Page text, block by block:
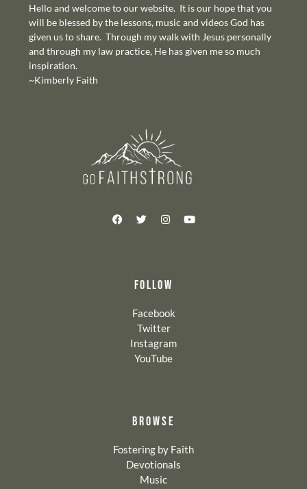
Hello and welcome to our website. It is our hope that you
will be blessed by the lessons, music and videos God has
given us to share. Through my walk with Jesus personally
and through my law practice, He has given me so much
inspiration.
~Kimberly Faith
FOLLOW
Facebook
Twitter
Instagram
YouTube
BROWSE
Fostering by Faith
Devotionals
Music